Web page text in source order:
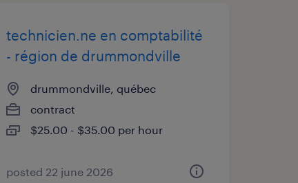
technicien.ne en comptabilité
- région de drummondville
drummondville, québec
contract
$25.00 - $35.00 per hour
posted 22 june 2026